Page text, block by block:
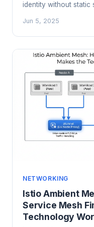
identity without static
missing piece in most
Jun 5, 2025
NETWORKING
Istio Ambient
Service Mesh
Technology